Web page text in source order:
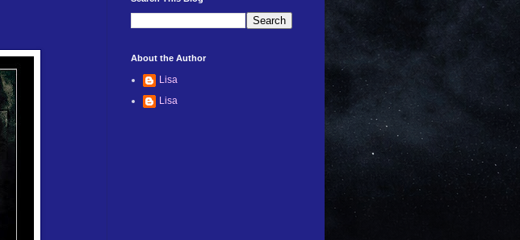
About the Author
Lisa
Lisa